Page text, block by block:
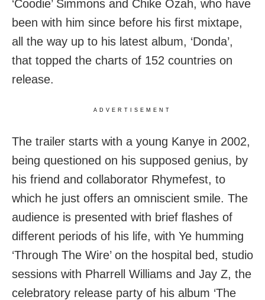
‘Coodie’ Simmons and Chike Ozah, who have
been with him since before his first mixtape,
all the way up to his latest album, ‘Donda’,
that topped the charts of 152 countries on
release.
ADVERTISEMENT
The trailer starts with a young Kanye in 2002,
being questioned on his supposed genius, by
his friend and collaborator Rhymefest, to
which he just offers an omniscient smile. The
audience is presented with brief flashes of
different periods of his life, with Ye humming
‘Through The Wire’ on the hospital bed, studio
sessions with Pharrell Williams and Jay Z, the
celebratory release party of his album ‘The